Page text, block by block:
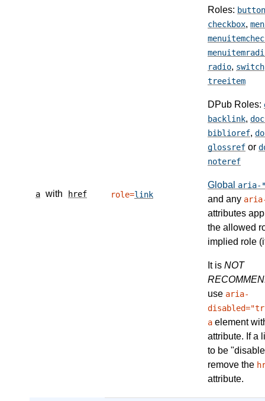
a with href role=link
Roles: button
checkbox,
radio, switch
treeitem
DPub Roles:
backlink,
biblioref,
glossref or
noteref
Global aria-
and any
attributes
the allowed
implied role
It is NOT
use aria-
a element
attribute. If a
to be
remove the
attribute.